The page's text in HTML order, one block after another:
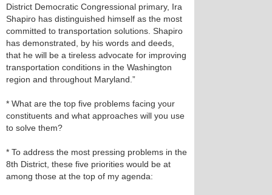
District Democratic Congressional primary, Ira
Shapiro has distinguished himself as the most
committed to transportation solutions. Shapiro
has demonstrated, by his words and deeds,
that he will be a tireless advocate for improving
transportation conditions in the Washington
region and throughout Maryland.”
* What are the top five problems facing your
constituents and what approaches will you use
to solve them?
* To address the most pressing problems in the
8th District, these five priorities would be at
among those at the top of my agenda: